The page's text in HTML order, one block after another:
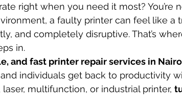
right when you need it most? You’re
a faulty printer can feel like a
and completely disruptive. That’s
in.
and fast printer repair services in
individuals get back to productivity
multifunction, or industrial printer,